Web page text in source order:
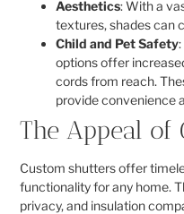
Aesthetics: With a
textures, shades can
Child and Pet Safety
options offer
cords from reach.
provide convenience
The Appeal of
Custom shutters offer
functionality for any home.
privacy, and insulation